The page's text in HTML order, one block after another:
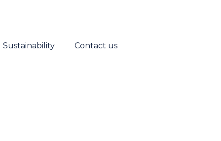
Sustainability Contact us